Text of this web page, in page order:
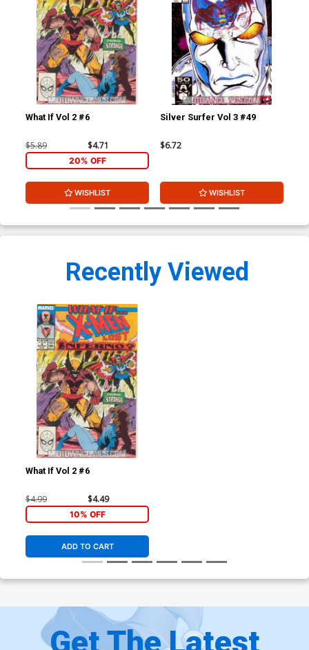
What If Vol 2 #6
$5.89 $4.71
20% OFF
WISHLIST
Silver Surfer Vol 3 #49
$6.72
WISHLIST
Recently Viewed
What If Vol 2 #6
$4.99 $4.49
10% OFF
ADD TO CART
Get The Latest